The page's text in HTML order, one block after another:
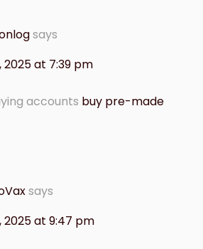
says
2025 at 7:39 pm
accounts buy pre-made
says
2025 at 9:47 pm